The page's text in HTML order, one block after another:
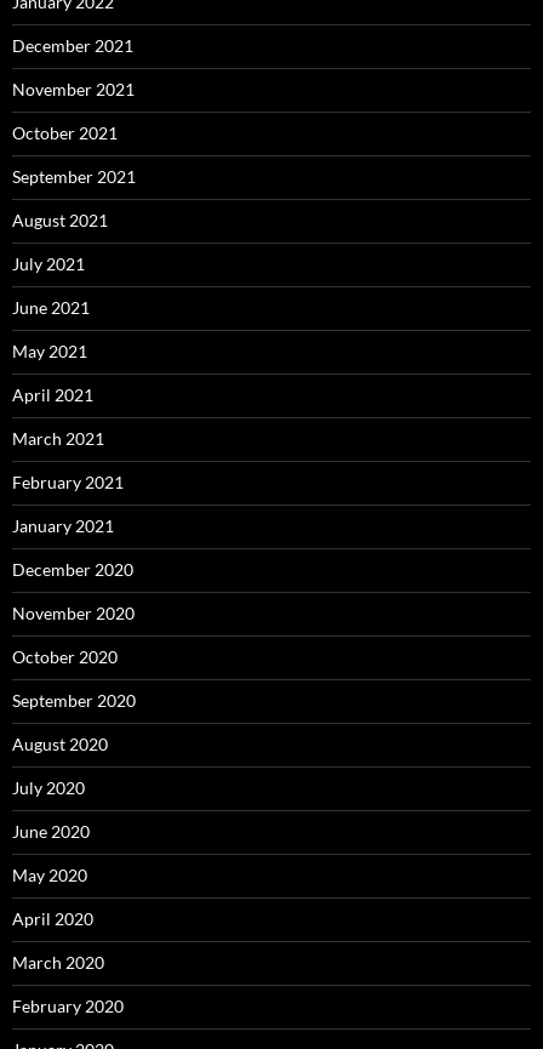
December 2021
November 2021
October 2021
September 2021
August 2021
July 2021
June 2021
May 2021
April 2021
March 2021
February 2021
January 2021
December 2020
November 2020
October 2020
September 2020
August 2020
July 2020
June 2020
May 2020
April 2020
March 2020
February 2020